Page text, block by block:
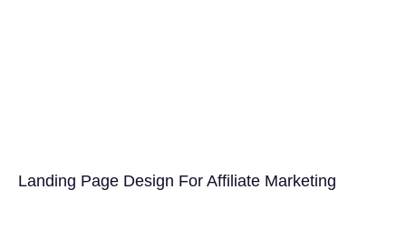
Landing Page Design For Affiliate Marketing